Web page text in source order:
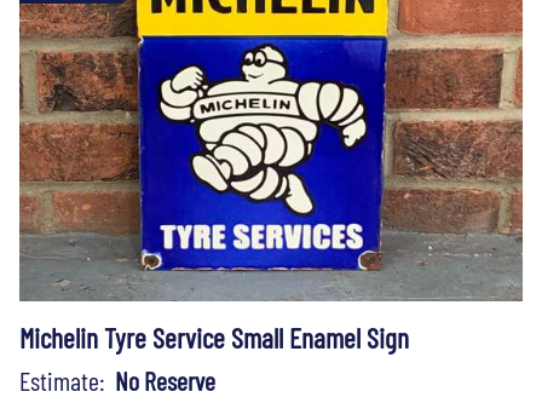
Michelin Tyre Service Small Enamel Sign
Estimate: No Reserve